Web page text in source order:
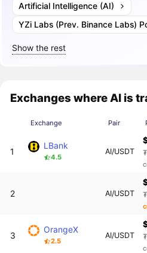
Artificial Intelligence (AI)
YZi Labs (Prev. Binance Labs)
Show the rest
Exchanges where AI is
Exchange Pair
1
LBank
4.5
AI/USDT
2 AI/USDT
3
OrangeX
2.5
AI/USDT